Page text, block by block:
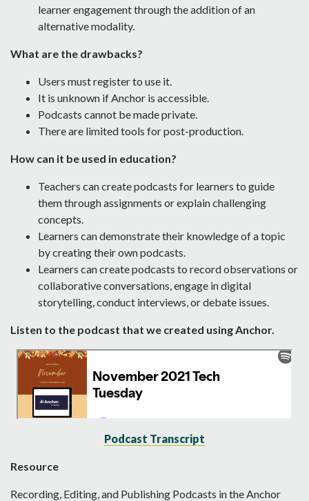
learner engagement through the addition of an
alternative modality.
What are the drawbacks?
Users must register to use it.
It is unknown if Anchor is accessible.
Podcasts cannot be made private.
There are limited tools for post-production.
How can it be used in education?
Teachers can create podcasts for learners to guide
them through assignments or explain challenging
concepts.
Learners can demonstrate their knowledge of a topic
by creating their own podcasts.
Learners can create podcasts to record observations or
collaborative conversations, engage in digital
storytelling, conduct interviews, or debate issues.
Listen to the podcast that we created using Anchor.
Podcast Transcript
Resource
Recording, Editing, and Publishing Podcasts in the Anchor